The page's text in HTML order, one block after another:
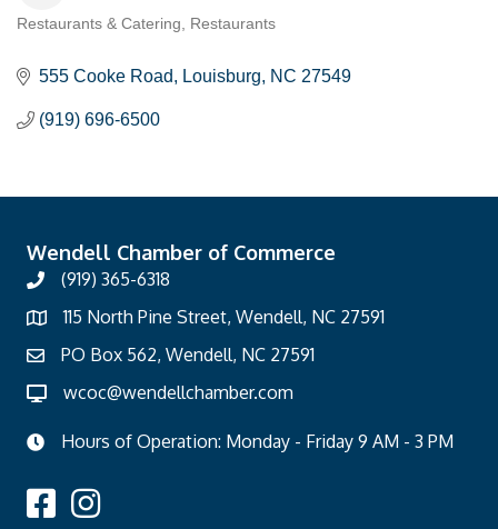
Restaurants & Catering Restaurants
555 Cooke Road Louisburg NC 27549
(919) 696-6500
Wendell Chamber of Commerce
(919) 365-6318
115 North Pine Street, Wendell, NC 27591
PO Box 562, Wendell, NC 27591
wcoc@wendellchamber.com
Hours of Operation: Monday - Friday 9 AM - 3 PM